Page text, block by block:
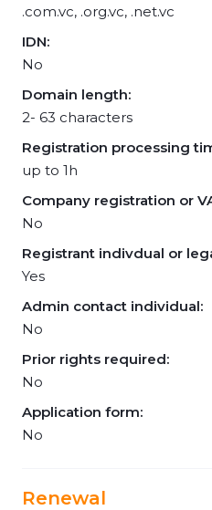
.com.vc, .org.vc, .net.vc
IDN:
No
Domain length:
2- 63 characters
Registration processing
up to 1h
Company registration or
No
Registrant indivdual or
Yes
Admin contact individual:
No
Prior rights required:
No
Application form:
No
Renewal